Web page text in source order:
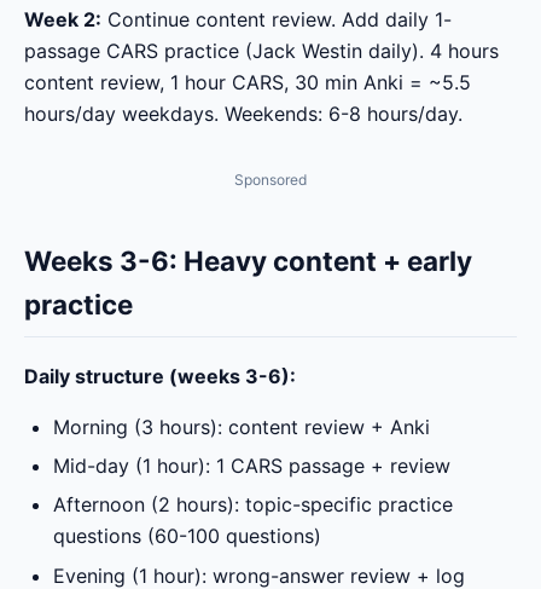
Week 2: Continue content review. Add daily 1-
passage CARS practice (Jack Westin daily). 4 hours
content review, 1 hour CARS, 30 min Anki = ~5.5
hours/day weekdays. Weekends: 6-8 hours/day.
Sponsored
Weeks 3-6: Heavy content + early
practice
Daily structure (weeks 3-6):
Morning (3 hours): content review + Anki
Mid-day (1 hour): 1 CARS passage + review
Afternoon (2 hours): topic-specific practice
questions (60-100 questions)
Evening (1 hour): wrong-answer review + log